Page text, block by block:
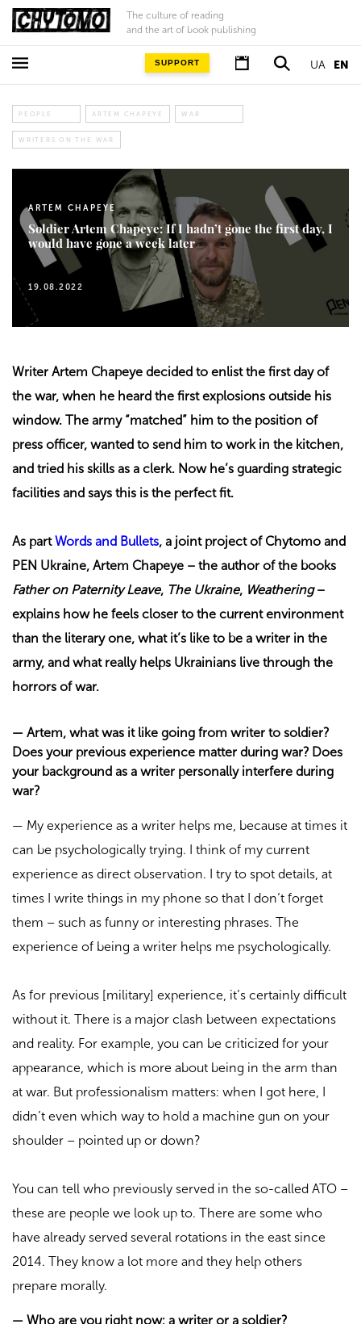
The culture of reading
and the art of book publishing
UA EN
SUPPORT
PEOPLE ARTEM CHAPEYE WAR
WRITERS ON THE WAR
ARTEM CHAPEYE
Soldier Artem Chapeye: If I hadn’t gone the first day, I
would have gone a week later
19.08.2022
Writer Artem Chapeye decided to enlist the first day of
the war, when he heard the first explosions outside his
window. The army “matched” him to the position of
press officer, wanted to send him to work in the kitchen,
and tried his skills as a clerk. Now he’s guarding strategic
facilities and says this is the perfect fit.
As partWords and Bullets, a joint project of Chytomo and
PEN Ukraine, Artem Chapeye – the author of the books
Father on Paternity Leave, The Ukraine, Weathering–
explains how he feels closer to the current environment
than the literary one, what it’s like to be a writer in the
army, and what really helps Ukrainians live through the
horrors of war.
— Artem, what was it like going from writer to soldier?
Does your previous experience matter during war? Does
your background as a writer personally interfere during
war?
— My experience as a writer helps me, because at times it
can be psychologically trying. I think of my current
experience as direct observation. I try to spot details, at
times I write things in my phone so that I don’t forget
them – such as funny or interesting phrases. The
experience of being a writer helps me psychologically.
As for previous [military] experience, it’s certainly difficult
without it. There is a major clash between expectations
and reality. For example, you can be criticized for your
appearance, which is more about being in the arm than
at war. But professionalism matters: when I got here, I
didn’t even which way to hold a machine gun on your
shoulder – pointed up or down?
You can tell who previously served in the so-called ATO –
these are people we look up to. There are some who
have already served several rotations in the east since
2014. They know a lot more and they help others
prepare morally.
— Who are you right now: a writer or a soldier?